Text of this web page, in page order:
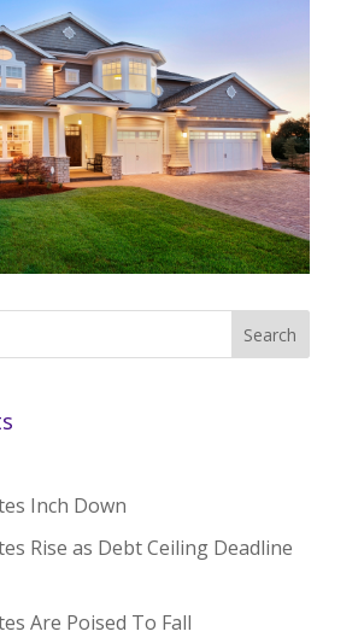
Inch Down
Rise as Debt Ceiling Deadline
Are Poised To Fall